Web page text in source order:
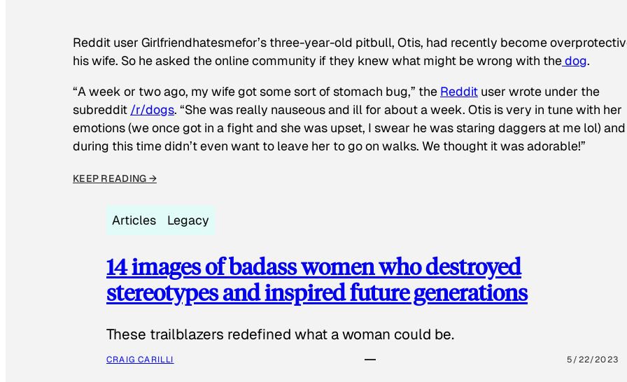
Reddit user Girlfriendhatesmefor’s three-year-old pitbull, Otis, had recently become
his wife. So he asked the online community if they knew what might be wrong with thedog.
“A week or two ago, my wife got some sort of stomach bug,” the Reddit user wrote under the
subreddit /r/dogs. “She was really nauseous and ill for about a week. Otis is very in tune with her
emotions (we once got in a fight and she was upset, I swear he was staring daggers at me lol) and
during this time didn’t even want to leave her to go on walks. We thought it was adorable!”
KEEP READING →
Articles Legacy
14 images of badass women who destroyed
stereotypes and inspired future generations
These trailblazers redefined what a woman could be.
CRAIG CARILLI 5/22/2023